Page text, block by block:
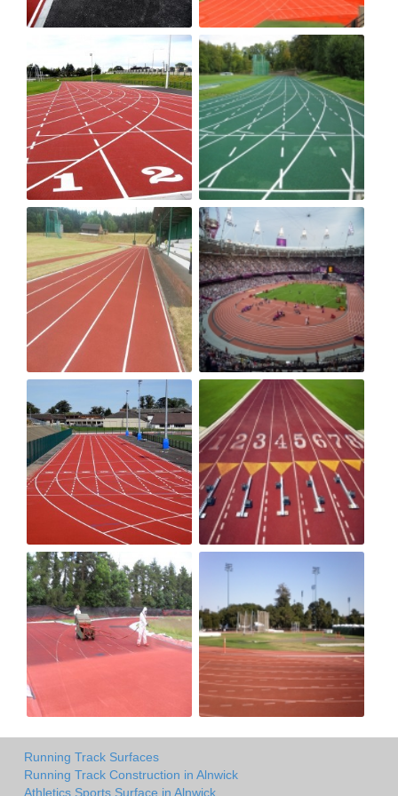
Running Track Surfaces
Running Track Construction in Alnwick
Athletics Sports Surface in Alnwick